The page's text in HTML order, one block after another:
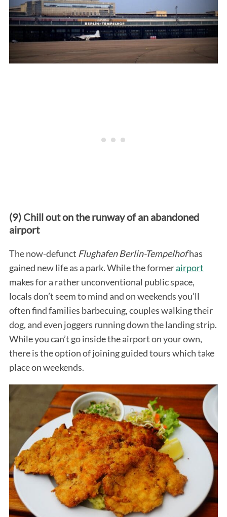
(9) Chill out on the runway of an abandoned
airport
The now-defunct Flughafen Berlin-Tempelhofhas
gained new life as a park. While the formerairport
makes for a rather unconventional public space,
locals don’t seem to mind and on weekends you’ll
often find families barbecuing, couples walking their
dog, and even joggers running down the landing strip.
While you can’t go inside the airport on your own,
there is the option of joining guided tours which take
place on weekends.